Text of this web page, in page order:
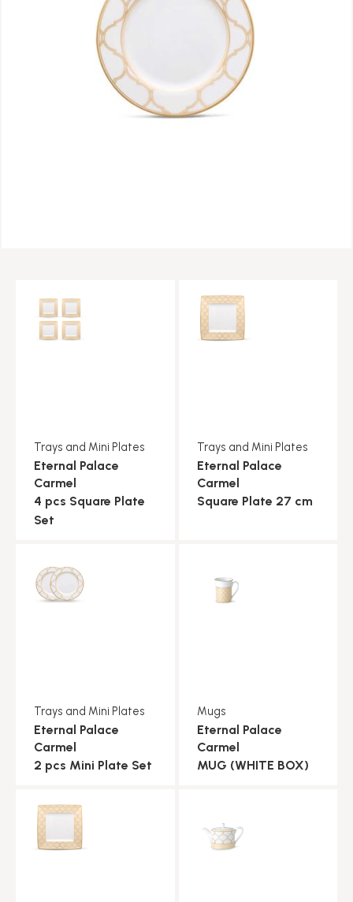
Trays and Mini Plates
Eternal Palace
Carmel
4 pcs Square Plate
Set
Trays and Mini Plates
Eternal Palace
Carmel
Square Plate 27 cm
Trays and Mini Plates
Eternal Palace
Carmel
2 pcs Mini Plate Set
Mugs
Eternal Palace
Carmel
MUG (WHITE BOX)